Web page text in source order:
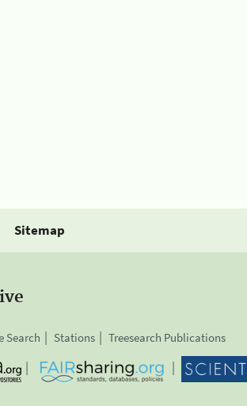
Sitemap
Search Stations Treesearch Publications